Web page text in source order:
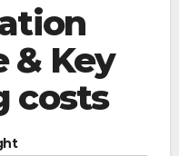
& Key
costs